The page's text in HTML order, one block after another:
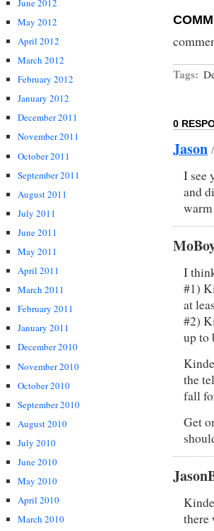
June 2012
May 2012
April 2012
March 2012
February 2012
January 2012
December 2011
November 2011
October 2011
September 2011
August 2011
July 2011
June 2011
May 2011
April 2011
March 2011
February 2011
January 2011
December 2010
November 2010
October 2010
September 2010
August 2010
July 2010
June 2010
May 2010
April 2010
March 2010
Tags:
0
Jason
I see
and
I
#1)
at
#2)
up to
the
fall
Get
there